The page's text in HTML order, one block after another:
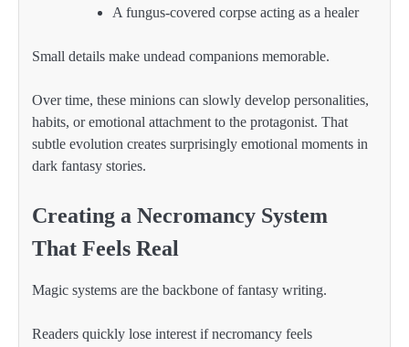
A fungus-covered corpse acting as a healer
Small details make undead companions memorable.
Over time, these minions can slowly develop personalities,
habits, or emotional attachment to the protagonist. That
subtle evolution creates surprisingly emotional moments in
dark fantasy stories.
Creating a Necromancy System
That Feels Real
Magic systems are the backbone of fantasy writing.
Readers quickly lose interest if necromancy feels